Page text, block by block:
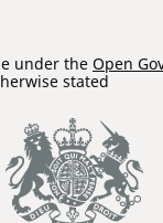
under the Open
stated